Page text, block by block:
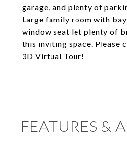
garage, and plenty of
Large family room with
window seat let plenty of
this inviting space. Please
3D Virtual Tour!
FEATURES &